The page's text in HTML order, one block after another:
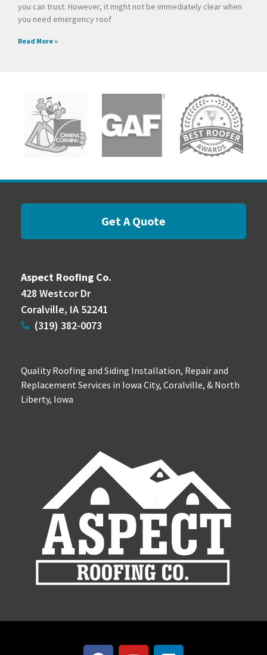
you can trust. However, it might not be immediately clear when
you need emergency roof
Read More »
Get A Quote
Aspect Roofing Co.
428 Westcor Dr
Coralville, IA 52241
(319) 382-0073
Quality Roofing and Siding Installation, Repair and
Replacement Services in Iowa City, Coralville, & North
Liberty, Iowa